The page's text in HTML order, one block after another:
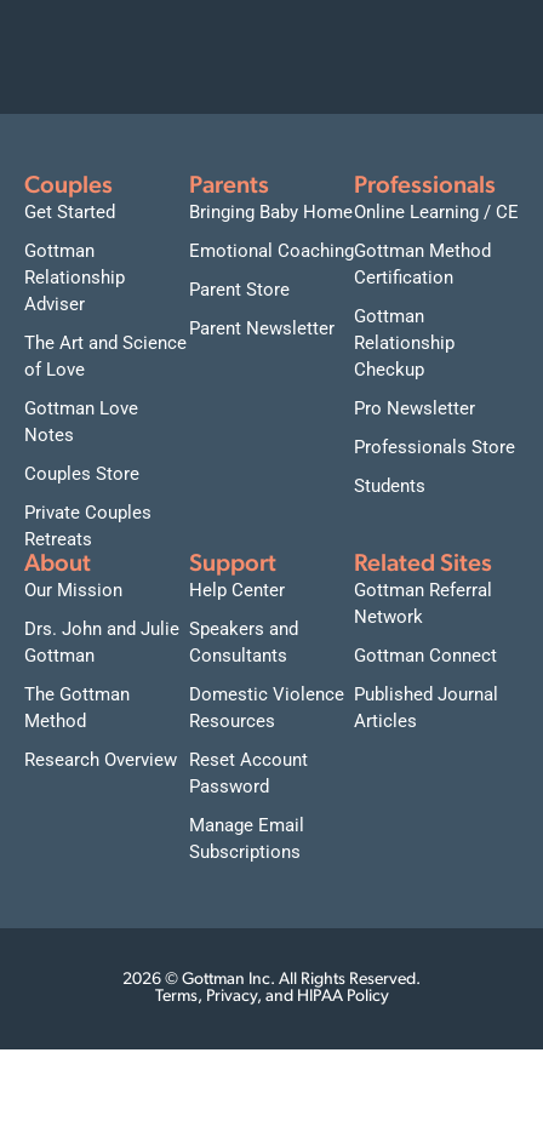
Couples
Get Started
Gottman
Relationship
Adviser
The Art and Science
of Love
Gottman Love
Notes
Couples Store
Private Couples
Retreats
Parents
Bringing Baby Home
Emotional Coaching
Parent Store
Parent Newsletter
Professionals
Online Learning / CE
Gottman Method
Certification
Gottman
Relationship
Checkup
Pro Newsletter
Professionals Store
Students
About
Our Mission
Drs. John and Julie
Gottman
The Gottman
Method
Research Overview
Support
Help Center
Speakers and
Consultants
Domestic Violence
Resources
Reset Account
Password
Manage Email
Subscriptions
Related Sites
Gottman Referral
Network
Gottman Connect
Published Journal
Articles
2026 © Gottman Inc. All Rights Reserved.
Terms, Privacy, and HIPAA Policy